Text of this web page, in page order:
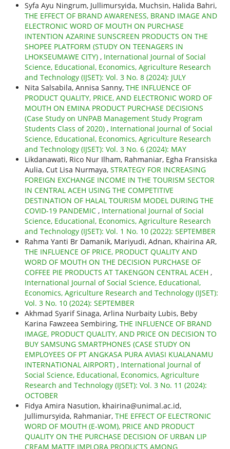
Syfa Ayu Ningrum, Jullimursyida, Muchsin, Halida Bahri,
THE EFFECT OF BRAND AWARENESS, BRAND IMAGE AND
ELECTRONIC WORD OF MOUTH ON PURCHASE
INTENTION AZARINE SUNSCREEN PRODUCTS ON THE
SHOPEE PLATFORM (STUDY ON TEENAGERS IN
LHOKSEUMAWE CITY) , International Journal of Social
Science, Educational, Economics, Agriculture Research
and Technology (IJSET): Vol. 3 No. 8 (2024): JULY
Nita Salsabila, Annisa Sanny, THE INFLUENCE OF
PRODUCT QUALITY, PRICE, AND ELECTRONIC WORD OF
MOUTH ON EMINA PRODUCT PURCHASE DECISIONS
(Case Study on UNPAB Management Study Program
Students Class of 2020) , International Journal of Social
Science, Educational, Economics, Agriculture Research
and Technology (IJSET): Vol. 3 No. 6 (2024): MAY
Likdanawati, Rico Nur Ilham, Rahmaniar, Egha Fransiska
Aulia, Cut Lisa Nurmaya, STRATEGY FOR INCREASING
FOREIGN EXCHANGE INCOME IN THE TOURISM SECTOR
IN CENTRAL ACEH USING THE COMPETITIVE
DESTINATION OF HALAL TOURISM MODEL DURING THE
COVID-19 PANDEMIC , International Journal of Social
Science, Educational, Economics, Agriculture Research
and Technology (IJSET): Vol. 1 No. 10 (2022): SEPTEMBER
Rahma Yanti Br Damanik, Mariyudi, Adnan, Khairina AR,
THE INFLUENCE OF PRICE, PRODUCT QUALITY AND
WORD OF MOUTH ON THE DECISION PURCHASE OF
COFFEE PIE PRODUCTS AT TAKENGON CENTRAL ACEH ,
International Journal of Social Science, Educational,
Economics, Agriculture Research and Technology (IJSET):
Vol. 3 No. 10 (2024): SEPTEMBER
Akhmad Syarif Sinaga, Arlina Nurbaity Lubis, Beby
Karina Fawzeea Sembiring, THE INFLUENCE OF BRAND
IMAGE, PRODUCT QUALITY, AND PRICE ON DECISION TO
BUY SAMSUNG SMARTPHONES (CASE STUDY ON
EMPLOYEES OF PT ANGKASA PURA AVIASI KUALANAMU
INTERNATIONAL AIRPORT) , International Journal of
Social Science, Educational, Economics, Agriculture
Research and Technology (IJSET): Vol. 3 No. 11 (2024):
OCTOBER
Fidya Amira Nasution, khairina@unimal.ac.id,
Jullimursyida, Rahmaniar, THE EFFECT OF ELECTRONIC
WORD OF MOUTH (E-WOM), PRICE AND PRODUCT
QUALITY ON THE PURCHASE DECISION OF URBAN LIP
CREAM MATTE IMPLORA PRODUCTS AMONG